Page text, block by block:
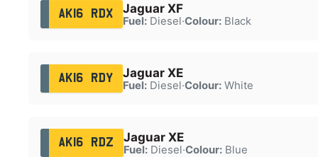
AK16 RDX Jaguar XF
Fuel:Diesel·Colour:Black
AK16 RDY Jaguar XE
Fuel:Diesel·Colour:White
AK16 RDZ Jaguar XE
Fuel:Diesel·Colour:Blue